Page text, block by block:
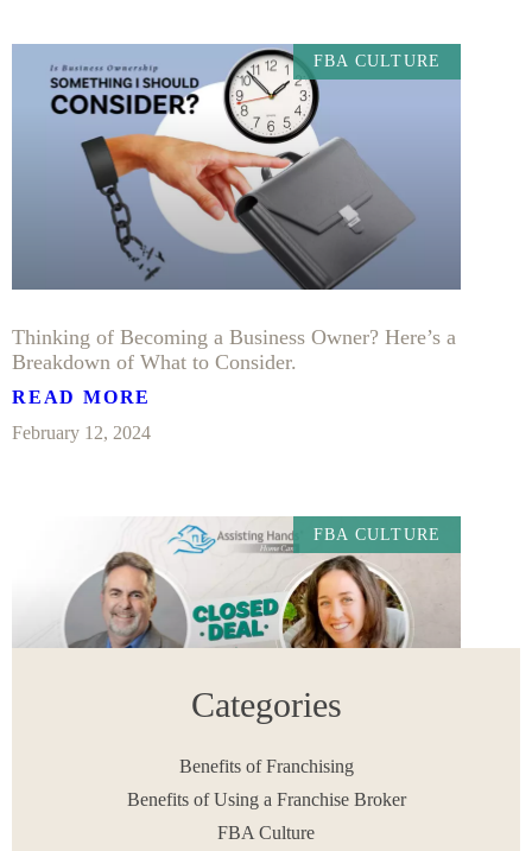
FBA CULTURE
Thinking of Becoming a Business Owner? Here’s a
Breakdown of What to Consider.
READ MORE
February 12, 2024
FBA CULTURE
Study the Synergy of Franchisor and Broker
Relationships in this Assisting Hands Home Care
Categories
Benefits of Franchising
Benefits of Using a Franchise Broker
FBA Culture